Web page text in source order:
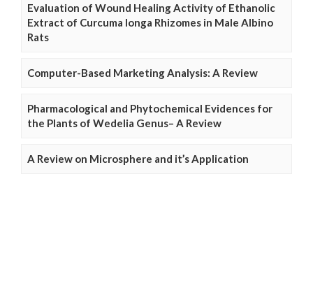
Evaluation of Wound Healing Activity of Ethanolic
Extract of Curcuma longa Rhizomes in Male Albino
Rats
Computer-Based Marketing Analysis: A Review
Pharmacological and Phytochemical Evidences for
the Plants of Wedelia Genus– A Review
A Review on Microsphere and it’s Application